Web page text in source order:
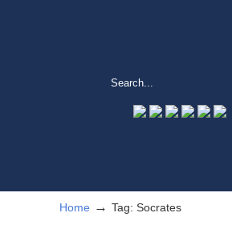
Home → Tag: Socrates